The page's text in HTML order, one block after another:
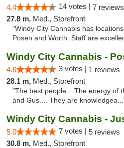
4.4 14 votes | 7 reviews
27.8 m, Med., Storefront
"Windy City Cannabis has
Posen and Worth. Staff are
Windy City Cannabis -
4.6 3 votes | 1 reviews
28.1 m, Med., Storefront
"The best people... The energy of
and Gus.... They are
Windy City Cannabis -
5.0 7 votes | 5 reviews
30.8 m, Med., Storefront